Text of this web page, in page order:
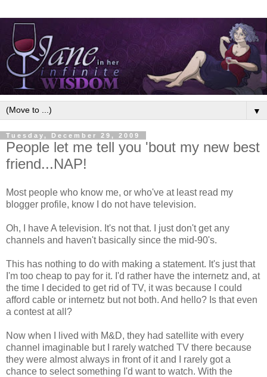
▼
Tuesday, December 29, 2009
People let me tell you 'bout my new best
friend...NAP!
Most people who know me, or who've at least read my
blogger profile, know I do not have television.
Oh, I have A television. It's not that. I just don't get any
channels and haven't basically since the mid-90's.
This has nothing to do with making a statement. It's just that
I'm too cheap to pay for it. I'd rather have the internetz and, at
the time I decided to get rid of TV, it was because I could
afford cable or internetz but not both. And hello? Is that even
a contest at all?
Now when I lived with M&D, they had satellite with every
channel imaginable but I rarely watched TV there because
they were almost always in front of it and I rarely got a
chance to select something I'd want to watch. With the